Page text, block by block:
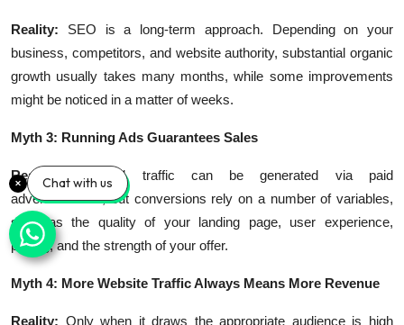
Reality: SEO is a long-term approach. Depending on your
business, competitors, and website authority, substantial organic
growth usually takes many months, while some improvements
might be noticed in a matter of weeks.
Myth 3: Running Ads Guarantees Sales
Reality:
Targeted traffic can be generated via paid
advertisements, but conversions rely on a number of variables,
such as the quality of your landing page, user experience,
pricing, and the strength of your offer.
Myth 4: More Website Traffic Always Means More Revenue
Reality: Only when it draws the appropriate audience is high
Chat with us